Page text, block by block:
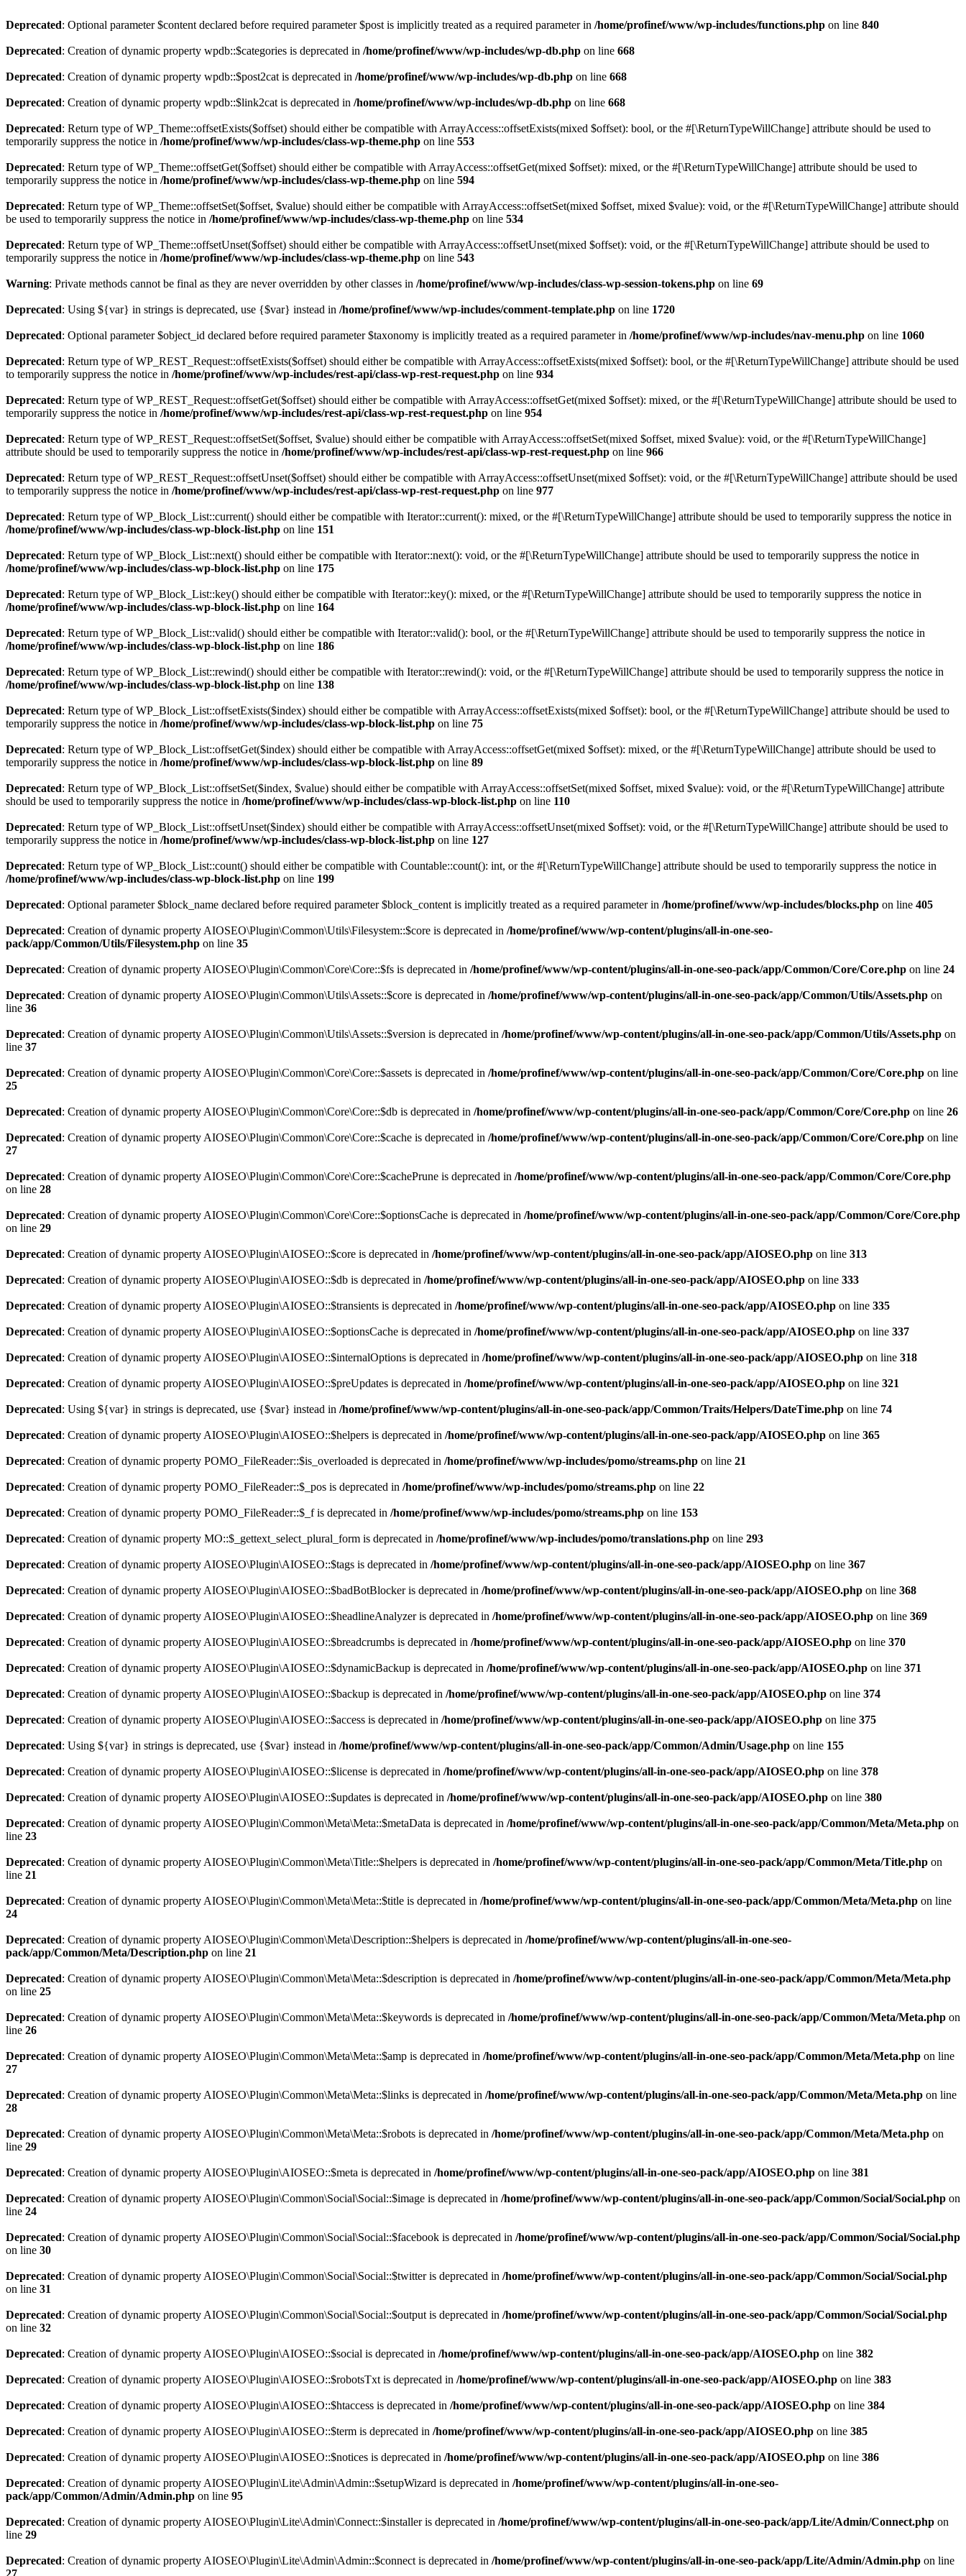
Deprecated: Optional parameter $content declared before required parameter $post is implicitly treated as a required parameter in /home/profinef/www/wp-includes/functions.php on line 840
Deprecated: Creation of dynamic property wpdb::$categories is deprecated in /home/profinef/www/wp-includes/wp-db.php on line 668
Deprecated: Creation of dynamic property wpdb::$post2cat is deprecated in /home/profinef/www/wp-includes/wp-db.php on line 668
Deprecated: Creation of dynamic property wpdb::$link2cat is deprecated in /home/profinef/www/wp-includes/wp-db.php on line 668
Deprecated: Return type of WP_Theme::offsetExists($offset) should either be compatible with ArrayAccess::offsetExists(mixed $offset): bool, or the #[\ReturnTypeWillChange] attribute should be used to
temporarily suppress the notice in /home/profinef/www/wp-includes/class-wp-theme.php on line 553
Deprecated: Return type of WP_Theme::offsetGet($offset) should either be compatible with ArrayAccess::offsetGet(mixed $offset): mixed, or the #[\ReturnTypeWillChange] attribute should be used to
temporarily suppress the notice in /home/profinef/www/wp-includes/class-wp-theme.php on line 594
Deprecated: Return type of WP_Theme::offsetSet($offset, $value) should either be compatible with ArrayAccess::offsetSet(mixed $offset, mixed $value): void, or the #[\ReturnTypeWillChange] attribute should
be used to temporarily suppress the notice in /home/profinef/www/wp-includes/class-wp-theme.php on line 534
Deprecated: Return type of WP_Theme::offsetUnset($offset) should either be compatible with ArrayAccess::offsetUnset(mixed $offset): void, or the #[\ReturnTypeWillChange] attribute should be used to
temporarily suppress the notice in /home/profinef/www/wp-includes/class-wp-theme.php on line 543
Warning: Private methods cannot be final as they are never overridden by other classes in /home/profinef/www/wp-includes/class-wp-session-tokens.php on line 69
Deprecated: Using ${var} in strings is deprecated, use {$var} instead in /home/profinef/www/wp-includes/comment-template.php on line 1720
Deprecated: Optional parameter $object_id declared before required parameter $taxonomy is implicitly treated as a required parameter in /home/profinef/www/wp-includes/nav-menu.php on line 1060
Deprecated: Return type of WP_REST_Request::offsetExists($offset) should either be compatible with ArrayAccess::offsetExists(mixed $offset): bool, or the #[\ReturnTypeWillChange] attribute should be used
to temporarily suppress the notice in /home/profinef/www/wp-includes/rest-api/class-wp-rest-request.php on line 934
Deprecated: Return type of WP_REST_Request::offsetGet($offset) should either be compatible with ArrayAccess::offsetGet(mixed $offset): mixed, or the #[\ReturnTypeWillChange] attribute should be used to
temporarily suppress the notice in /home/profinef/www/wp-includes/rest-api/class-wp-rest-request.php on line 954
Deprecated: Return type of WP_REST_Request::offsetSet($offset, $value) should either be compatible with ArrayAccess::offsetSet(mixed $offset, mixed $value): void, or the #[\ReturnTypeWillChange]
attribute should be used to temporarily suppress the notice in /home/profinef/www/wp-includes/rest-api/class-wp-rest-request.php on line 966
Deprecated: Return type of WP_REST_Request::offsetUnset($offset) should either be compatible with ArrayAccess::offsetUnset(mixed $offset): void, or the #[\ReturnTypeWillChange] attribute should be used
to temporarily suppress the notice in /home/profinef/www/wp-includes/rest-api/class-wp-rest-request.php on line 977
Deprecated: Return type of WP_Block_List::current() should either be compatible with Iterator::current(): mixed, or the #[\ReturnTypeWillChange] attribute should be used to temporarily suppress the notice in
/home/profinef/www/wp-includes/class-wp-block-list.php on line 151
Deprecated: Return type of WP_Block_List::next() should either be compatible with Iterator::next(): void, or the #[\ReturnTypeWillChange] attribute should be used to temporarily suppress the notice in
/home/profinef/www/wp-includes/class-wp-block-list.php on line 175
Deprecated: Return type of WP_Block_List::key() should either be compatible with Iterator::key(): mixed, or the #[\ReturnTypeWillChange] attribute should be used to temporarily suppress the notice in
/home/profinef/www/wp-includes/class-wp-block-list.php on line 164
Deprecated: Return type of WP_Block_List::valid() should either be compatible with Iterator::valid(): bool, or the #[\ReturnTypeWillChange] attribute should be used to temporarily suppress the notice in
/home/profinef/www/wp-includes/class-wp-block-list.php on line 186
Deprecated: Return type of WP_Block_List::rewind() should either be compatible with Iterator::rewind(): void, or the #[\ReturnTypeWillChange] attribute should be used to temporarily suppress the notice in
/home/profinef/www/wp-includes/class-wp-block-list.php on line 138
Deprecated: Return type of WP_Block_List::offsetExists($index) should either be compatible with ArrayAccess::offsetExists(mixed $offset): bool, or the #[\ReturnTypeWillChange] attribute should be used to
temporarily suppress the notice in /home/profinef/www/wp-includes/class-wp-block-list.php on line 75
Deprecated: Return type of WP_Block_List::offsetGet($index) should either be compatible with ArrayAccess::offsetGet(mixed $offset): mixed, or the #[\ReturnTypeWillChange] attribute should be used to
temporarily suppress the notice in /home/profinef/www/wp-includes/class-wp-block-list.php on line 89
Deprecated: Return type of WP_Block_List::offsetSet($index, $value) should either be compatible with ArrayAccess::offsetSet(mixed $offset, mixed $value): void, or the #[\ReturnTypeWillChange] attribute
should be used to temporarily suppress the notice in /home/profinef/www/wp-includes/class-wp-block-list.php on line 110
Deprecated: Return type of WP_Block_List::offsetUnset($index) should either be compatible with ArrayAccess::offsetUnset(mixed $offset): void, or the #[\ReturnTypeWillChange] attribute should be used to
temporarily suppress the notice in /home/profinef/www/wp-includes/class-wp-block-list.php on line 127
Deprecated: Return type of WP_Block_List::count() should either be compatible with Countable::count(): int, or the #[\ReturnTypeWillChange] attribute should be used to temporarily suppress the notice in
/home/profinef/www/wp-includes/class-wp-block-list.php on line 199
Deprecated: Optional parameter $block_name declared before required parameter $block_content is implicitly treated as a required parameter in /home/profinef/www/wp-includes/blocks.php on line 405
Deprecated: Creation of dynamic property AIOSEO\Plugin\Common\Utils\Filesystem::$core is deprecated in /home/profinef/www/wp-content/plugins/all-in-one-seo-
pack/app/Common/Utils/Filesystem.php on line 35
Deprecated: Creation of dynamic property AIOSEO\Plugin\Common\Core\Core::$fs is deprecated in /home/profinef/www/wp-content/plugins/all-in-one-seo-pack/app/Common/Core/Core.php on line 24
Deprecated: Creation of dynamic property AIOSEO\Plugin\Common\Utils\Assets::$core is deprecated in /home/profinef/www/wp-content/plugins/all-in-one-seo-pack/app/Common/Utils/Assets.php on
line 36
Deprecated: Creation of dynamic property AIOSEO\Plugin\Common\Utils\Assets::$version is deprecated in /home/profinef/www/wp-content/plugins/all-in-one-seo-pack/app/Common/Utils/Assets.php on
line 37
Deprecated: Creation of dynamic property AIOSEO\Plugin\Common\Core\Core::$assets is deprecated in /home/profinef/www/wp-content/plugins/all-in-one-seo-pack/app/Common/Core/Core.php on line
25
Deprecated: Creation of dynamic property AIOSEO\Plugin\Common\Core\Core::$db is deprecated in /home/profinef/www/wp-content/plugins/all-in-one-seo-pack/app/Common/Core/Core.php on line 26
Deprecated: Creation of dynamic property AIOSEO\Plugin\Common\Core\Core::$cache is deprecated in /home/profinef/www/wp-content/plugins/all-in-one-seo-pack/app/Common/Core/Core.php on line
27
Deprecated: Creation of dynamic property AIOSEO\Plugin\Common\Core\Core::$cachePrune is deprecated in /home/profinef/www/wp-content/plugins/all-in-one-seo-pack/app/Common/Core/Core.php
on line 28
Deprecated: Creation of dynamic property AIOSEO\Plugin\Common\Core\Core::$optionsCache is deprecated in /home/profinef/www/wp-content/plugins/all-in-one-seo-pack/app/Common/Core/Core.php
on line 29
Deprecated: Creation of dynamic property AIOSEO\Plugin\AIOSEO::$core is deprecated in /home/profinef/www/wp-content/plugins/all-in-one-seo-pack/app/AIOSEO.php on line 313
Deprecated: Creation of dynamic property AIOSEO\Plugin\AIOSEO::$db is deprecated in /home/profinef/www/wp-content/plugins/all-in-one-seo-pack/app/AIOSEO.php on line 333
Deprecated: Creation of dynamic property AIOSEO\Plugin\AIOSEO::$transients is deprecated in /home/profinef/www/wp-content/plugins/all-in-one-seo-pack/app/AIOSEO.php on line 335
Deprecated: Creation of dynamic property AIOSEO\Plugin\AIOSEO::$optionsCache is deprecated in /home/profinef/www/wp-content/plugins/all-in-one-seo-pack/app/AIOSEO.php on line 337
Deprecated: Creation of dynamic property AIOSEO\Plugin\AIOSEO::$internalOptions is deprecated in /home/profinef/www/wp-content/plugins/all-in-one-seo-pack/app/AIOSEO.php on line 318
Deprecated: Creation of dynamic property AIOSEO\Plugin\AIOSEO::$preUpdates is deprecated in /home/profinef/www/wp-content/plugins/all-in-one-seo-pack/app/AIOSEO.php on line 321
Deprecated: Using ${var} in strings is deprecated, use {$var} instead in /home/profinef/www/wp-content/plugins/all-in-one-seo-pack/app/Common/Traits/Helpers/DateTime.php on line 74
Deprecated: Creation of dynamic property AIOSEO\Plugin\AIOSEO::$helpers is deprecated in /home/profinef/www/wp-content/plugins/all-in-one-seo-pack/app/AIOSEO.php on line 365
Deprecated: Creation of dynamic property POMO_FileReader::$is_overloaded is deprecated in /home/profinef/www/wp-includes/pomo/streams.php on line 21
Deprecated: Creation of dynamic property POMO_FileReader::$_pos is deprecated in /home/profinef/www/wp-includes/pomo/streams.php on line 22
Deprecated: Creation of dynamic property POMO_FileReader::$_f is deprecated in /home/profinef/www/wp-includes/pomo/streams.php on line 153
Deprecated: Creation of dynamic property MO::$_gettext_select_plural_form is deprecated in /home/profinef/www/wp-includes/pomo/translations.php on line 293
Deprecated: Creation of dynamic property AIOSEO\Plugin\AIOSEO::$tags is deprecated in /home/profinef/www/wp-content/plugins/all-in-one-seo-pack/app/AIOSEO.php on line 367
Deprecated: Creation of dynamic property AIOSEO\Plugin\AIOSEO::$badBotBlocker is deprecated in /home/profinef/www/wp-content/plugins/all-in-one-seo-pack/app/AIOSEO.php on line 368
Deprecated: Creation of dynamic property AIOSEO\Plugin\AIOSEO::$headlineAnalyzer is deprecated in /home/profinef/www/wp-content/plugins/all-in-one-seo-pack/app/AIOSEO.php on line 369
Deprecated: Creation of dynamic property AIOSEO\Plugin\AIOSEO::$breadcrumbs is deprecated in /home/profinef/www/wp-content/plugins/all-in-one-seo-pack/app/AIOSEO.php on line 370
Deprecated: Creation of dynamic property AIOSEO\Plugin\AIOSEO::$dynamicBackup is deprecated in /home/profinef/www/wp-content/plugins/all-in-one-seo-pack/app/AIOSEO.php on line 371
Deprecated: Creation of dynamic property AIOSEO\Plugin\AIOSEO::$backup is deprecated in /home/profinef/www/wp-content/plugins/all-in-one-seo-pack/app/AIOSEO.php on line 374
Deprecated: Creation of dynamic property AIOSEO\Plugin\AIOSEO::$access is deprecated in /home/profinef/www/wp-content/plugins/all-in-one-seo-pack/app/AIOSEO.php on line 375
Deprecated: Using ${var} in strings is deprecated, use {$var} instead in /home/profinef/www/wp-content/plugins/all-in-one-seo-pack/app/Common/Admin/Usage.php on line 155
Deprecated: Creation of dynamic property AIOSEO\Plugin\AIOSEO::$license is deprecated in /home/profinef/www/wp-content/plugins/all-in-one-seo-pack/app/AIOSEO.php on line 378
Deprecated: Creation of dynamic property AIOSEO\Plugin\AIOSEO::$updates is deprecated in /home/profinef/www/wp-content/plugins/all-in-one-seo-pack/app/AIOSEO.php on line 380
Deprecated: Creation of dynamic property AIOSEO\Plugin\Common\Meta\Meta::$metaData is deprecated in /home/profinef/www/wp-content/plugins/all-in-one-seo-pack/app/Common/Meta/Meta.php on
line 23
Deprecated: Creation of dynamic property AIOSEO\Plugin\Common\Meta\Title::$helpers is deprecated in /home/profinef/www/wp-content/plugins/all-in-one-seo-pack/app/Common/Meta/Title.php on
line 21
Deprecated: Creation of dynamic property AIOSEO\Plugin\Common\Meta\Meta::$title is deprecated in /home/profinef/www/wp-content/plugins/all-in-one-seo-pack/app/Common/Meta/Meta.php on line
24
Deprecated: Creation of dynamic property AIOSEO\Plugin\Common\Meta\Description::$helpers is deprecated in /home/profinef/www/wp-content/plugins/all-in-one-seo-
pack/app/Common/Meta/Description.php on line 21
Deprecated: Creation of dynamic property AIOSEO\Plugin\Common\Meta\Meta::$description is deprecated in /home/profinef/www/wp-content/plugins/all-in-one-seo-pack/app/Common/Meta/Meta.php
on line 25
Deprecated: Creation of dynamic property AIOSEO\Plugin\Common\Meta\Meta::$keywords is deprecated in /home/profinef/www/wp-content/plugins/all-in-one-seo-pack/app/Common/Meta/Meta.php on
line 26
Deprecated: Creation of dynamic property AIOSEO\Plugin\Common\Meta\Meta::$amp is deprecated in /home/profinef/www/wp-content/plugins/all-in-one-seo-pack/app/Common/Meta/Meta.php on line
27
Deprecated: Creation of dynamic property AIOSEO\Plugin\Common\Meta\Meta::$links is deprecated in /home/profinef/www/wp-content/plugins/all-in-one-seo-pack/app/Common/Meta/Meta.php on line
28
Deprecated: Creation of dynamic property AIOSEO\Plugin\Common\Meta\Meta::$robots is deprecated in /home/profinef/www/wp-content/plugins/all-in-one-seo-pack/app/Common/Meta/Meta.php on
line 29
Deprecated: Creation of dynamic property AIOSEO\Plugin\AIOSEO::$meta is deprecated in /home/profinef/www/wp-content/plugins/all-in-one-seo-pack/app/AIOSEO.php on line 381
Deprecated: Creation of dynamic property AIOSEO\Plugin\Common\Social\Social::$image is deprecated in /home/profinef/www/wp-content/plugins/all-in-one-seo-pack/app/Common/Social/Social.php on
line 24
Deprecated: Creation of dynamic property AIOSEO\Plugin\Common\Social\Social::$facebook is deprecated in /home/profinef/www/wp-content/plugins/all-in-one-seo-pack/app/Common/Social/Social.php
on line 30
Deprecated: Creation of dynamic property AIOSEO\Plugin\Common\Social\Social::$twitter is deprecated in /home/profinef/www/wp-content/plugins/all-in-one-seo-pack/app/Common/Social/Social.php
on line 31
Deprecated: Creation of dynamic property AIOSEO\Plugin\Common\Social\Social::$output is deprecated in /home/profinef/www/wp-content/plugins/all-in-one-seo-pack/app/Common/Social/Social.php
on line 32
Deprecated: Creation of dynamic property AIOSEO\Plugin\AIOSEO::$social is deprecated in /home/profinef/www/wp-content/plugins/all-in-one-seo-pack/app/AIOSEO.php on line 382
Deprecated: Creation of dynamic property AIOSEO\Plugin\AIOSEO::$robotsTxt is deprecated in /home/profinef/www/wp-content/plugins/all-in-one-seo-pack/app/AIOSEO.php on line 383
Deprecated: Creation of dynamic property AIOSEO\Plugin\AIOSEO::$htaccess is deprecated in /home/profinef/www/wp-content/plugins/all-in-one-seo-pack/app/AIOSEO.php on line 384
Deprecated: Creation of dynamic property AIOSEO\Plugin\AIOSEO::$term is deprecated in /home/profinef/www/wp-content/plugins/all-in-one-seo-pack/app/AIOSEO.php on line 385
Deprecated: Creation of dynamic property AIOSEO\Plugin\AIOSEO::$notices is deprecated in /home/profinef/www/wp-content/plugins/all-in-one-seo-pack/app/AIOSEO.php on line 386
Deprecated: Creation of dynamic property AIOSEO\Plugin\Lite\Admin\Admin::$setupWizard is deprecated in /home/profinef/www/wp-content/plugins/all-in-one-seo-
pack/app/Common/Admin/Admin.php on line 95
Deprecated: Creation of dynamic property AIOSEO\Plugin\Lite\Admin\Connect::$installer is deprecated in /home/profinef/www/wp-content/plugins/all-in-one-seo-pack/app/Lite/Admin/Connect.php on
line 29
Deprecated: Creation of dynamic property AIOSEO\Plugin\Lite\Admin\Admin::$connect is deprecated in /home/profinef/www/wp-content/plugins/all-in-one-seo-pack/app/Lite/Admin/Admin.php on line
27